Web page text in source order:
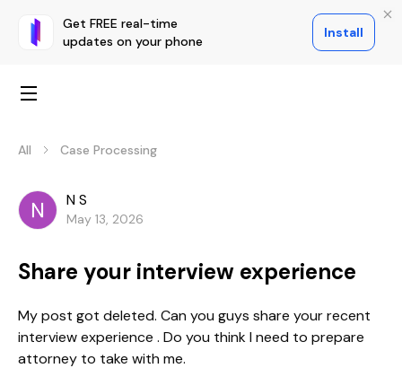
Get FREE real-time
updates on your phone
Install
All Case Processing
N S
May 13, 2026
Share your interview experience
My post got deleted. Can you guys share your recent
interview experience . Do you think I need to prepare
attorney to take with me.